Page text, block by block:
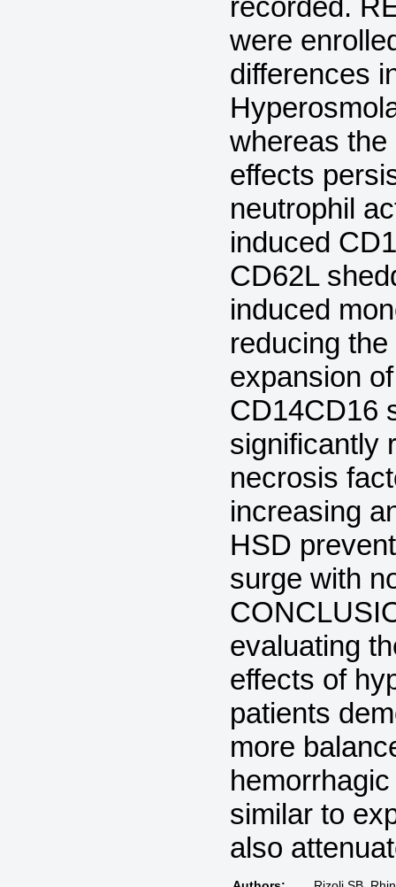
were
differences
whereas the
effects
neutrophil
induced
CD62L
induced
reducing
expansion
CD14CD16
significantly
necrosis
increasing
HSD
surge with
evaluating
effects of
patients
more
similar to
also